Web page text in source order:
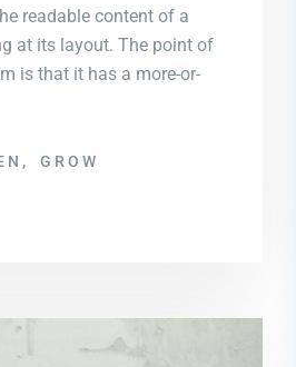
readable content of a
at its layout. The point of
is that it has a more-or-
GROW